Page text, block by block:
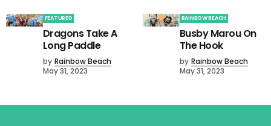
FEATURED
Dragons Take A
Long Paddle
by Rainbow Beach
May 31, 2023
RAINBOW BEACH
Busby Marou On
The Hook
by Rainbow Beach
May 31, 2023